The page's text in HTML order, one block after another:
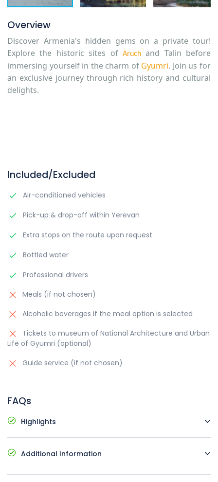
Overview
Discover Armenia's hidden gems on a private tour!
Explore the historic sites of Aruchand Talin before
immersing yourself in the charm of Gyumri. Join us for
an exclusive journey through rich history and cultural
delights.
Included/Excluded
Air-conditioned vehicles
Pick-up & drop-off within Yerevan
Extra stops on the route upon request
Bottled water
Professional drivers
Meals (if not chosen)
Alcoholic beverages if the meal option is selected
Tickets to museum of National Architecture and Urban
Life of Gyumri (optional)
Guide service (if not chosen)
FAQs
Highlights
Pick up and drop off at your hotel
Possible languages: English, Russian, Armenia
Additional Information
Starting time and place: at request